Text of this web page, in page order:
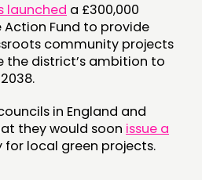
launched a £300,000
Fund to provide
community projects
the district’s ambition to
in England and
they would soon issue a
for local green projects.